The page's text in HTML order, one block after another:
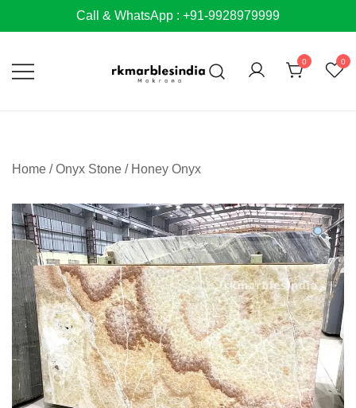
to
Call & WhatsApp : +91-9928979999
0 0
Home /Onyx Stone / Honey Onyx